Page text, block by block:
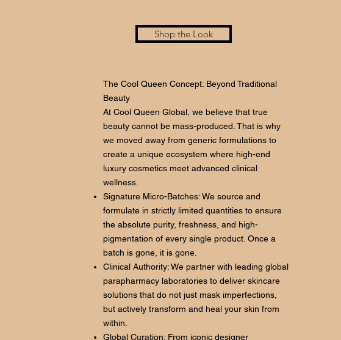
Shop the Look
The Cool Queen Concept: Beyond Traditional
Beauty
At Cool Queen Global, we believe that true
beauty cannot be mass-produced. That is why
we moved away from generic formulations to
create a unique ecosystem where high-end
luxury cosmetics meet advanced clinical
wellness.
Signature Micro-Batches: We source and
formulate in strictly limited quantities to ensure
the absolute purity, freshness, and high-
pigmentation of every single product. Once a
batch is gone, it is gone.
Clinical Authority: We partner with leading global
parapharmacy laboratories to deliver skincare
solutions that do not just mask imperfections,
but actively transform and heal your skin from
within.
Global Curation: From iconic designer